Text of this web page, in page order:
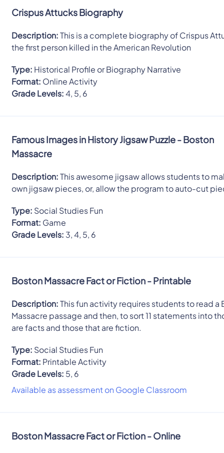
Crispus Attucks Biography
Description:This is a complete biography of Crispus
the first person killed in the American Revolution
Type: Historical Profile or Biography Narrative
Format: Online Activity
Grade Levels:4, 5, 6
Famous Images in History Jigsaw Puzzle - Boston
Massacre
Description:This awesome jigsaw allows students to
own jigsaw pieces, or, allow the program to auto-cut
Type: Social Studies Fun
Format: Game
Grade Levels: 3, 4, 5, 6
Boston Massacre Fact or Fiction - Printable
Description:This fun activity requires students to read a
Massacre passage and then, to sort 11 statements into
are facts and those that are fiction.
Type: Social Studies Fun
Format: Printable Activity
Grade Levels: 5, 6
Available as assessment on Google Classroom
Boston Massacre Fact or Fiction - Online